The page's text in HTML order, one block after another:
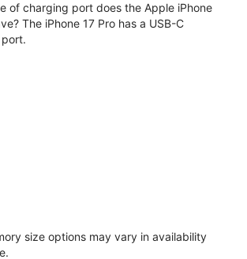
of charging port does the Apple iPhone
The iPhone 17 Pro has a USB-C
size options may vary in availability